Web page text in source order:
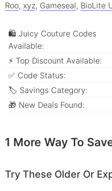
Roo, xyz, Gameseal, BioLite
🛍 Juicy Couture Codes
Available:
⚡ Top Discount Available:
✅ Code Status:
🏷 Savings Category:
🎁 New Deals Found:
1 More Way To
Try These Older Or